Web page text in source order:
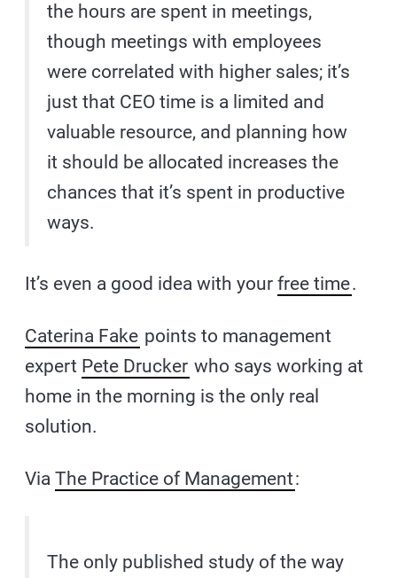
the hours are spent in meetings,
though meetings with employees
were correlated with higher sales; it’s
just that CEO time is a limited and
valuable resource, and planning how
it should be allocated increases the
chances that it’s spent in productive
ways.
It’s even a good idea with yourfree time.
Caterina Fake points to management
expert Pete Drucker who says working at
home in the morning is the only real
solution.
ViaThe Practice of Management:
The only published study of the way